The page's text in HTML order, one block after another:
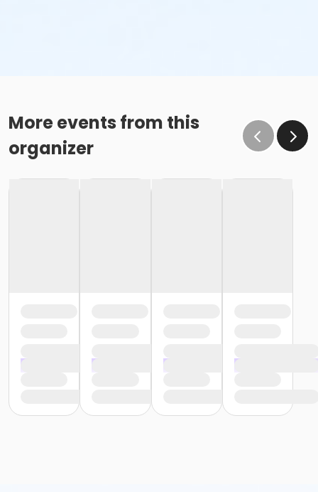
More events from this
organizer